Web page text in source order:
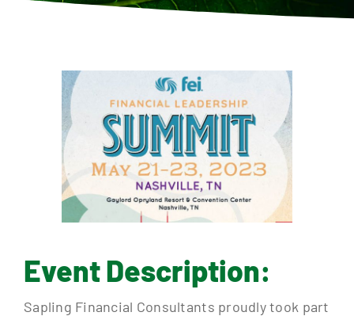
Event Description:
Sapling Financial Consultants proudly took part